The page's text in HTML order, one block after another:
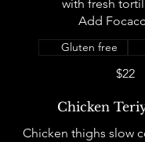
with fresh
Add
$22
Gluten free
Chicken
Chicken thighs slow